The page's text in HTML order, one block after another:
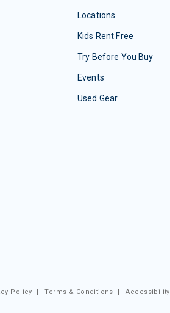
Locations
Kids Rent Free
Try Before You Buy
Events
Used Gear
Policy |Terms & Conditions |Accessibility